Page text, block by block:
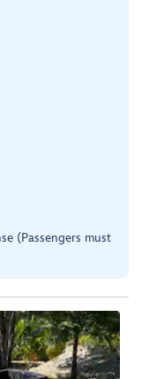
(Passengers must